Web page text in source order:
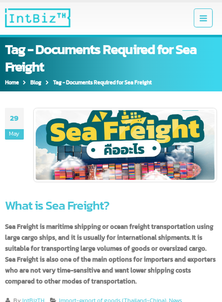
Tag - Documents Required for Sea
Freight
Home Blog Tag -Documents Required for Sea Freight
29
May
What is Sea Freight?
Sea Freight is maritime shipping or ocean freight transportation
large cargo ships, and it is usually for international shipments. It is
suitable for transporting large volumes of goods or oversized cargo.
Sea Freight is also one of the main options for importers and
who are not very time-sensitive and want lower shipping costs
compared to other modes of transportation.